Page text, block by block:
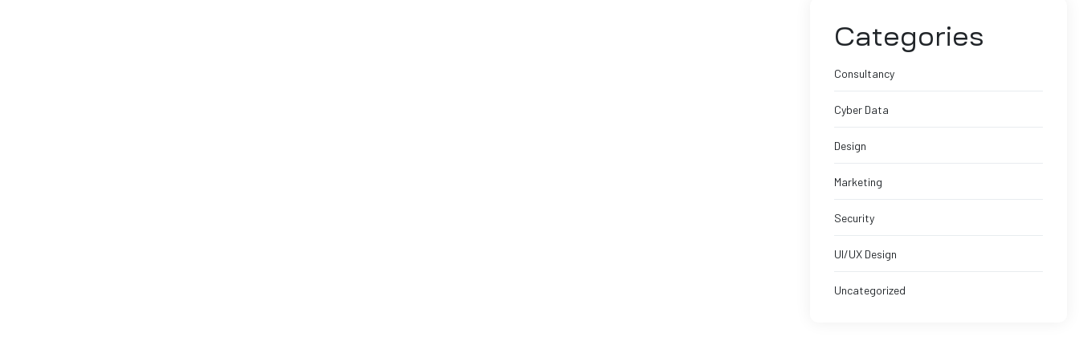
Categories
Consultancy
Cyber Data
Design
Marketing
Security
UI/UX Design
Uncategorized